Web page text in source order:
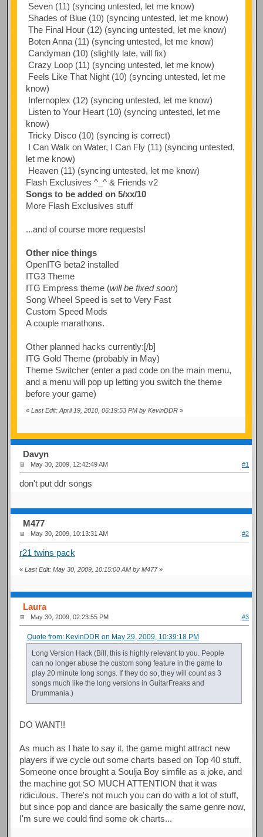
Seven (11) (syncing untested, let me know)
Shades of Blue (10) (syncing untested, let me know)
The Final Hour (12) (syncing untested, let me know)
Boten Anna (11) (syncing untested, let me know)
Candyman (10) (slightly late, will fix)
Crazy Loop (11) (syncing untested, let me know)
Feels Like That Night (10) (syncing untested, let me
know)
Infernoplex (12) (syncing untested, let me know)
Listen to Your Heart (10) (syncing untested, let me
know)
Tricky Disco (10) (syncing is correct)
I Can Walk on Water, I Can Fly (11) (syncing untested,
let me know)
Heaven (11) (syncing untested, let me know)
Flash Exclusives ^_^ & Friends v2
Songs to be added on 5/xx/10
More Flash Exclusives stuff
...and of course more requests!
Other nice things
OpenITG beta2 installed
ITG3 Theme
ITG Empress theme (will be fixed soon)
Song Wheel Speed is set to Very Fast
Custom Speed Mods
A couple marathons.
Other planned hacks currently:[/b]
ITG Gold Theme (probably in May)
Theme Switcher (enter a pad code on the main menu,
and a menu will pop up letting you switch the theme
before your game)
« Last Edit: April 19, 2010, 06:19:53 PM by KevinDDR»
Davyn
May 30, 2009, 12:42:49 AM #1
don't put ddr songs
M477
May 30, 2009, 10:13:31 AM #2
r21 twins pack
«Last Edit: May 30, 2009, 10:15:00 AM by M477»
Laura
May 30, 2009, 02:23:55 PM #3
Quote from: KevinDDR on May 29, 2009, 10:39:18 PM
Long Version Hack (Bill, this is highly relevant to you. People
can no longer abuse the custom song feature in the game to
play 20 minute long songs. If they do so, they will count as 3
songs much like the long versions in GuitarFreaks and
Drummania.)
DO WANT!!
As much as I hate to say it, the game might attract new
players if we cycle out some charts based on Top 40 stuff.
Someone once brought a Soulja Boy simfile as a joke, and
the machine got SO MUCH ATTENTION that it was
ridiculous. There's not much you can do with a lot of stuff,
but since pop and dance are basically the same genre now,
I'm sure we could find some ok charts...